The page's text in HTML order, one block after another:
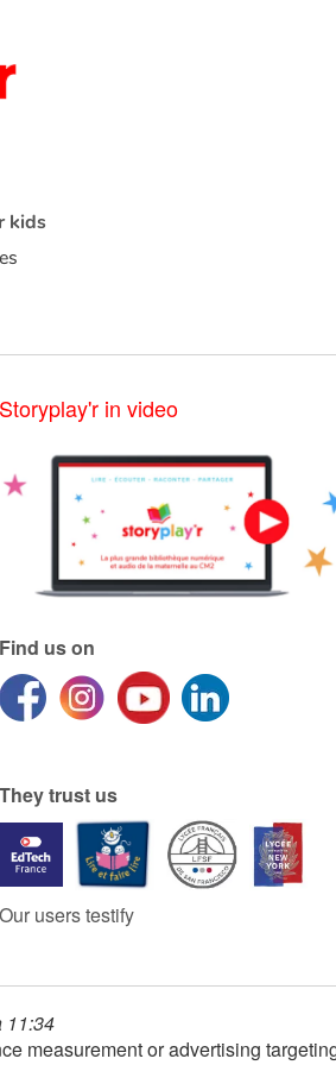
kids
Storyplay'r in video
Find us on
They trust us
Our users testify
11:34
measurement or advertising